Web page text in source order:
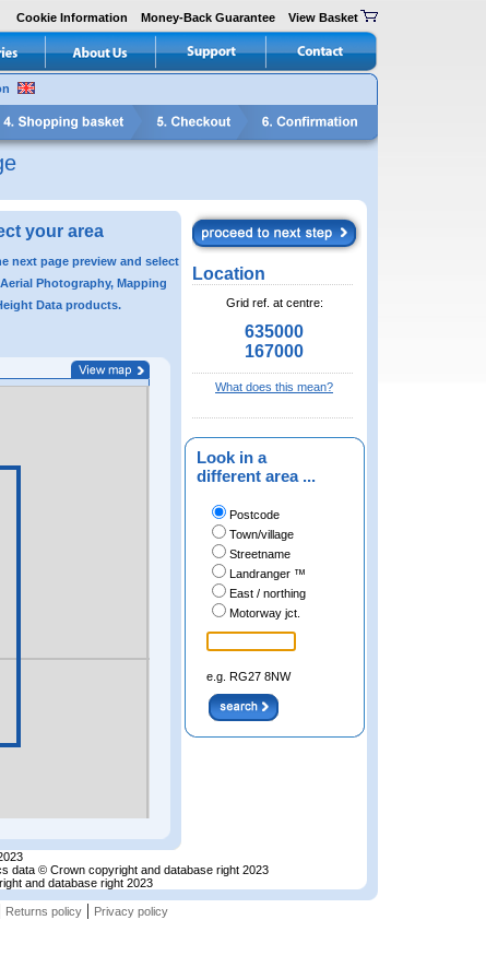
Cookie Information Money-Back Guarantee View Basket
your area
next page preview and select
Photography, Mapping
Data products.
Location
Grid ref. at centre:
635000
167000
What does this mean?
Look in a
different area ...
Postcode
Town/village
Streetname
Landranger ™
East / northing
Motorway jct.
e.g. RG27 8NW
data © Crown copyright and database right 2023
and database right 2023
Returns policy| Privacy policy